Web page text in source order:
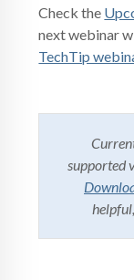
Check the
next webinar
TechTip
supported